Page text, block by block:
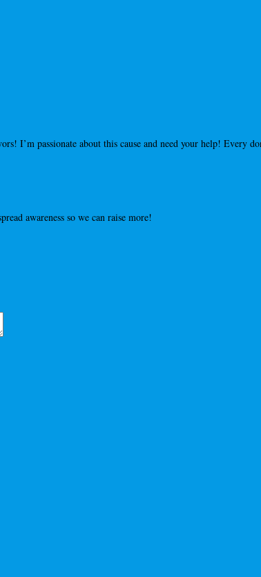
I’m passionate about this cause and need your help!
awareness so we can raise more!